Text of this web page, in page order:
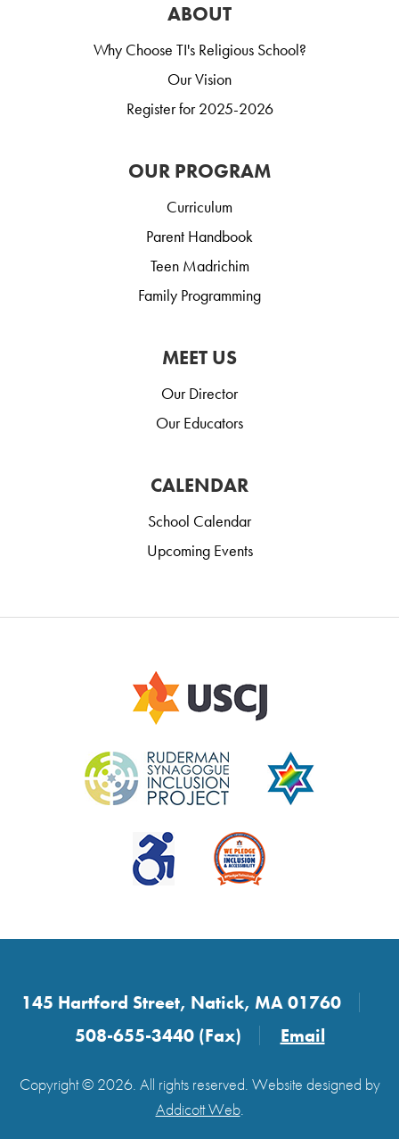
ABOUT
Why Choose TI's Religious School?
Our Vision
Register for 2025-2026
OUR PROGRAM
Curriculum
Parent Handbook
Teen Madrichim
Family Programming
MEET US
Our Director
Our Educators
CALENDAR
School Calendar
Upcoming Events
145 Hartford Street, Natick, MA 01760
508-655-3440 (Fax)
Email
Copyright © 2026. All rights reserved. Website designed by
Addicott Web.